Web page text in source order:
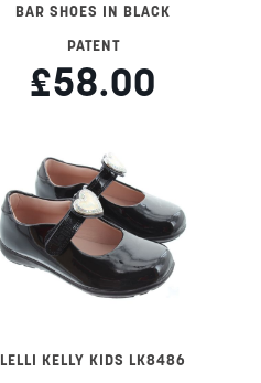
BAR SHOES IN BLACK
PATENT
£58.00
LELLI KELLY KIDS LK8486